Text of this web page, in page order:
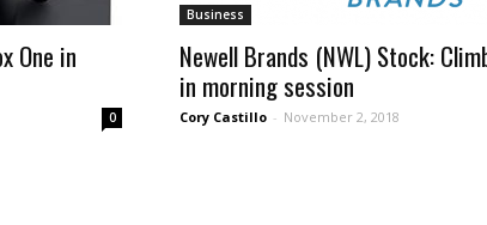
One in
0
Business
Newell Brands (NWL) Stock:
in morning session
Cory Castillo - November 2, 2018